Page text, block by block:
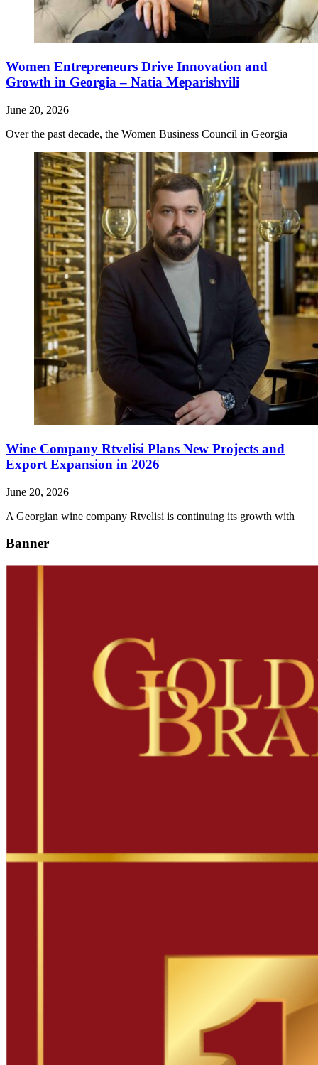
Women Entrepreneurs Drive Innovation and
Growth in Georgia – Natia Meparishvili
June 20, 2026
Over the past decade, the Women Business Council in Georgia
Wine Company Rtvelisi Plans New Projects and
Export Expansion in 2026
June 20, 2026
A Georgian wine company Rtvelisi is continuing its growth with
Banner